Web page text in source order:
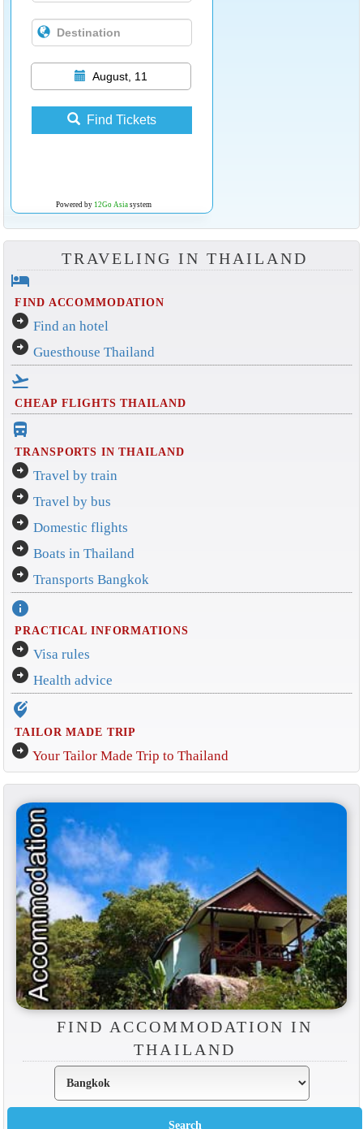
August, 11
Find Tickets
Powered by 12Go Asiasystem
TRAVELING IN THAILAND
hotel
FIND ACCOMMODATION
arrow_circle_right Find an hotel
arrow_circle_right Guesthouse Thailand
flight_takeoff
CHEAP FLIGHTS THAILAND
directions_bus_filled
TRANSPORTS IN THAILAND
arrow_circle_right Travel by train
arrow_circle_right Travel by bus
arrow_circle_right Domestic flights
arrow_circle_right Boats in Thailand
arrow_circle_right Transports Bangkok
info
PRACTICAL INFORMATIONS
arrow_circle_right Visa rules
arrow_circle_right Health advice
edit_location_alt
TAILOR MADE TRIP
arrow_circle_right Your Tailor Made Trip to Thailand
FIND ACCOMMODATION IN
THAILAND